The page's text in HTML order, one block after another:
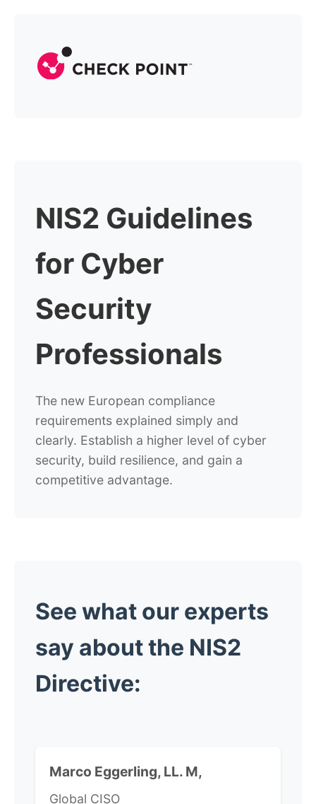
NIS2 Guidelines
for Cyber
Security
Professionals
The new European compliance
requirements explained simply and
clearly. Establish a higher level of cyber
security, build resilience, and gain a
competitive advantage.
See what our experts
say about the NIS2
Directive:
Marco Eggerling, LL. M,
Global CISO